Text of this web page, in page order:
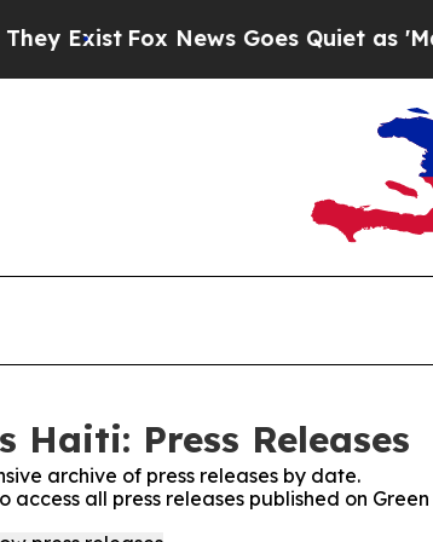
Exist Fox News Goes Quiet as 'Maga
Haiti: Press Releases
archive of press releases by date.
access all press releases published on